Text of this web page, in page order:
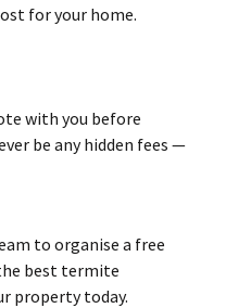
for your home.
with you before
be any hidden fees —
to organise a free
best termite
property today.